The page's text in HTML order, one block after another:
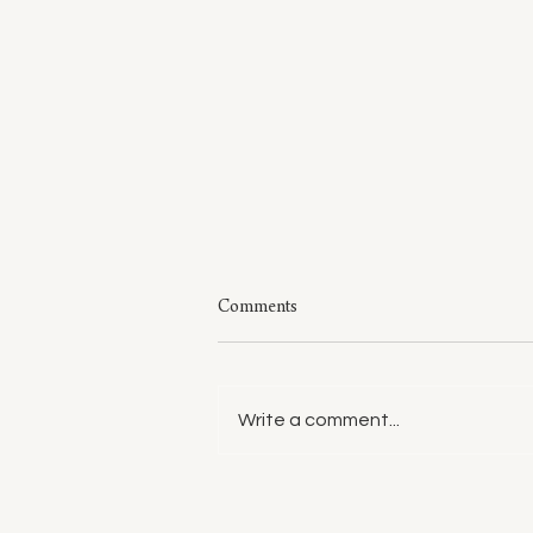
Comments
Write a comment...